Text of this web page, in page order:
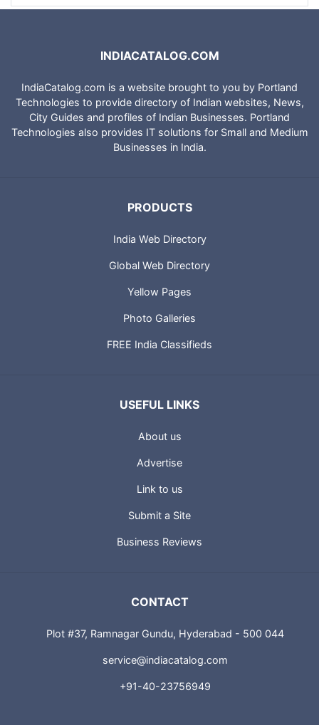
INDIACATALOG.COM
IndiaCatalog.com is a website brought to you by Portland
Technologies to provide directory of Indian websites, News,
City Guides and profiles of Indian Businesses. Portland
Technologies also provides IT solutions for Small and Medium
Businesses in India.
PRODUCTS
India Web Directory
Global Web Directory
Yellow Pages
Photo Galleries
FREE India Classifieds
USEFUL LINKS
About us
Advertise
Link to us
Submit a Site
Business Reviews
CONTACT
Plot #37, Ramnagar Gundu, Hyderabad - 500 044
service@indiacatalog.com
+91-40-23756949